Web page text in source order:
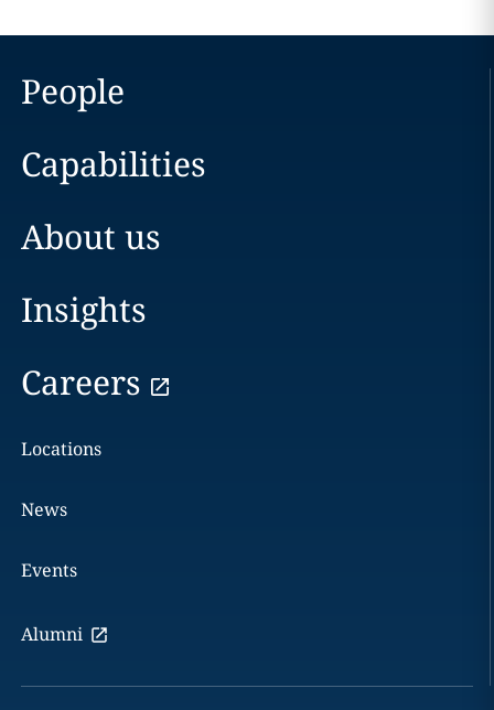
People
Capabilities
About us
Insights
Careers
Locations
News
Events
Alumni